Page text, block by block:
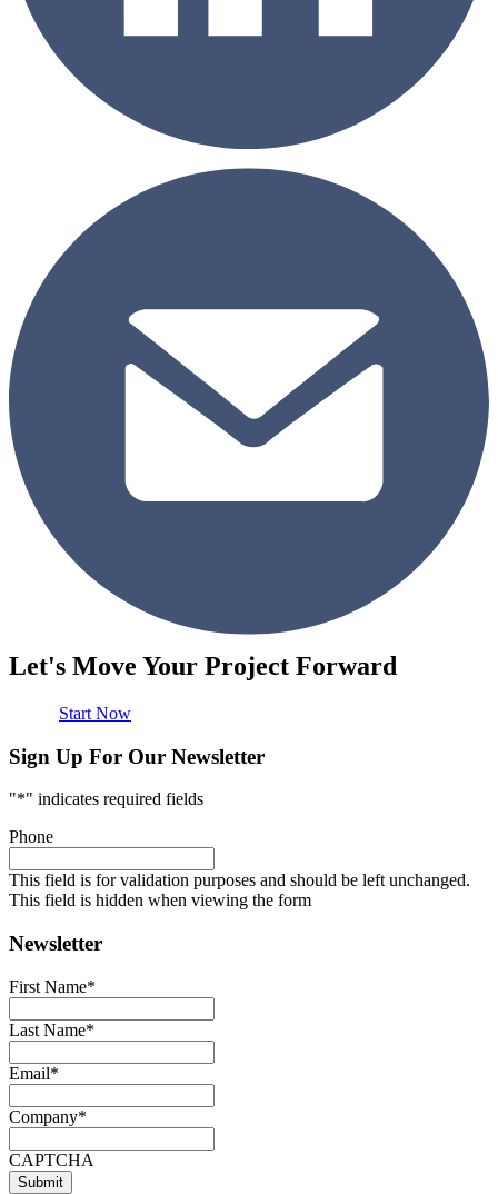
Let's Move Your Project Forward
Start Now
Sign Up For Our Newsletter
"*" indicates required fields
Phone
This field is for validation purposes and should be left unchanged.
This field is hidden when viewing the form
Newsletter
First Name*
Last Name*
Email*
Company*
CAPTCHA
Submit